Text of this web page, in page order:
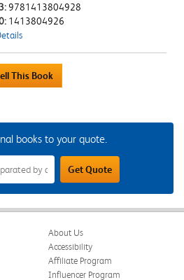
9781413804928
1413804926
books to your quote.
Get Quote
About Us
Accessibility
Affiliate Program
Influencer Program